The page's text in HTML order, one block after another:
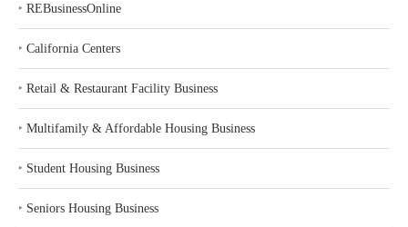
‣ REBusinessOnline
‣ California Centers
‣ Retail & Restaurant Facility Business
‣ Multifamily & Affordable Housing Business
‣ Student Housing Business
‣ Seniors Housing Business